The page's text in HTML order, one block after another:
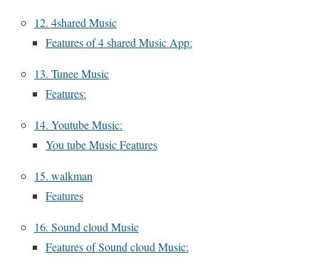
12. 4shared Music
Features of 4 shared Music App:
13. Tunee Music
Features:
14. Youtube Music:
You tube Music Features
15. walkman
Features
16. Sound cloud Music
Features of Sound cloud Music: